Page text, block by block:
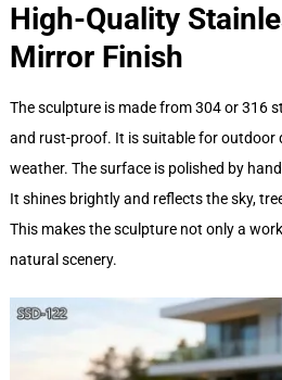
High-Quality
Mirror Finish
The sculpture is made from 304 or 316
and rust-proof. It is suitable for outdoor
weather. The surface is polished by
It shines brightly and reflects the sky,
This makes the sculpture not only a
natural scenery.